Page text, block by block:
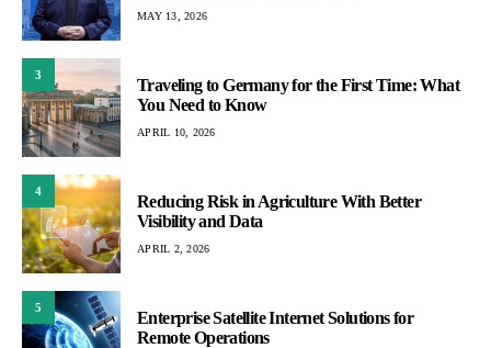
MAY 13, 2026
3
Traveling to Germany for the First Time: What
You Need to Know
APRIL 10, 2026
4
Reducing Risk in Agriculture With Better
Visibility and Data
APRIL 2, 2026
5
Enterprise Satellite Internet Solutions for
Remote Operations